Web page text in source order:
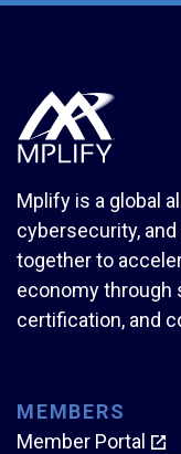
Mplify is a global
cybersecurity,
together to
economy through
certification, and
MEMBERS
Member Portal